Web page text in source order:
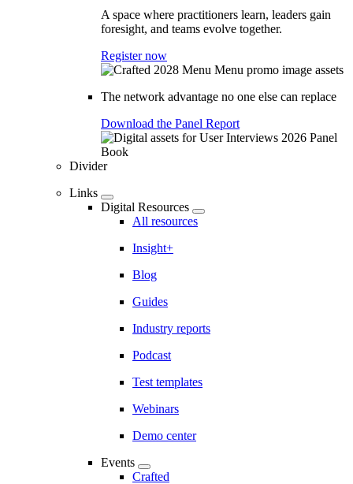
A space where practitioners learn, leaders gain
foresight, and teams evolve together.
Register now
The network advantage no one else can replace
Download the Panel Report
Divider
Links
Digital Resources
All resources
Insight+
Blog
Guides
Industry reports
Podcast
Test templates
Webinars
Demo center
Events
Crafted